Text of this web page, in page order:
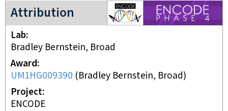
Attribution
ENCODE4 project
Lab
Bradley Bernstein, Broad
Award
UM1HG009390 (Bradley Bernstein, Broad)
Project
ENCODE